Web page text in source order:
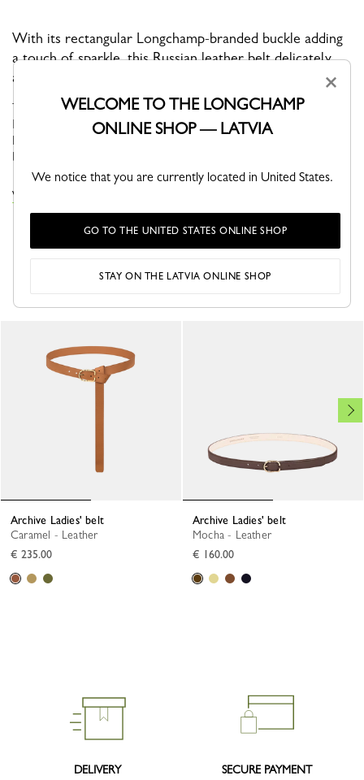
With its rectangular Longchamp-branded buckle adding
a touch of sparkle, this Russian leather belt delicately
accessorizes any look.
The belt is a functional accessory that elegantly dresses women.
Longchamp House, passionate about working with leather,
highlights its craftsmanship through the collections of women's
belts....
VIEW THE ÉPURE COLLECTION
YOU MAY ALSO LIKE
Archive Ladies' belt
Caramel - Leather
€ 235.00
Archive Ladies' belt
Mocha - Leather
€ 160.00
DELIVERY SECURE PAYMENT
×
WELCOME TO THE LONGCHAMP
ONLINE SHOP — LATVIA
We notice that you are currently located in United States.
GO TO THE UNITED STATES ONLINE SHOP
STAY ON THE LATVIA ONLINE SHOP